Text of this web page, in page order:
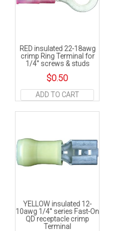
RED insulated 22-18awg
crimp Ring Terminal for
1/4″ screws & studs
$0.50
ADD TO CART
YELLOW insulated 12-
10awg 1/4″ series Fast-On
QD receptacle crimp
Terminal